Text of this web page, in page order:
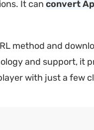
It can convert
method and
and support, it
with just a few